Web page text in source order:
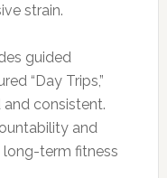
strain.
guided
“Day Trips,”
consistent.
and
term fitness